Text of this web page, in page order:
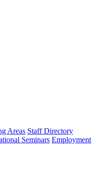
Areas Staff Directory
Seminars Employment